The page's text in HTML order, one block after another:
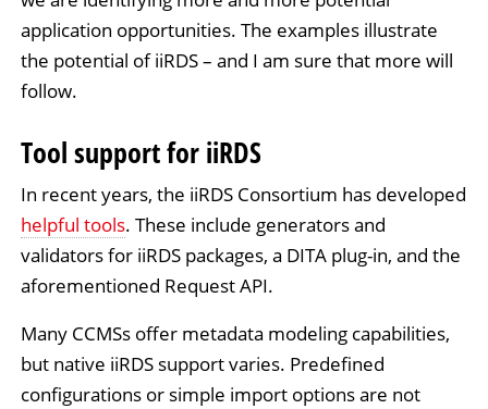
application opportunities. The examples illustrate
the potential of iiRDS – and I am sure that more will
follow.
Tool support for iiRDS
In recent years, the iiRDS Consortium has developed
helpful tools. These include generators and
validators for iiRDS packages, a DITA plug-in, and the
aforementioned Request API.
Many CCMSs offer metadata modeling capabilities,
but native iiRDS support varies. Predefined
configurations or simple import options are not